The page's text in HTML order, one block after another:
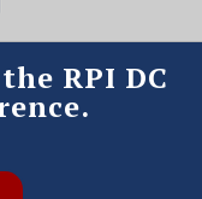
RPI DC